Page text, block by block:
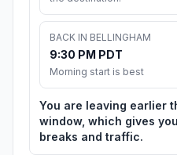
BACK IN BELLINGHAM
9:30 PM PDT
Morning start is best
You are leaving earlier
window, which gives
breaks and traffic.